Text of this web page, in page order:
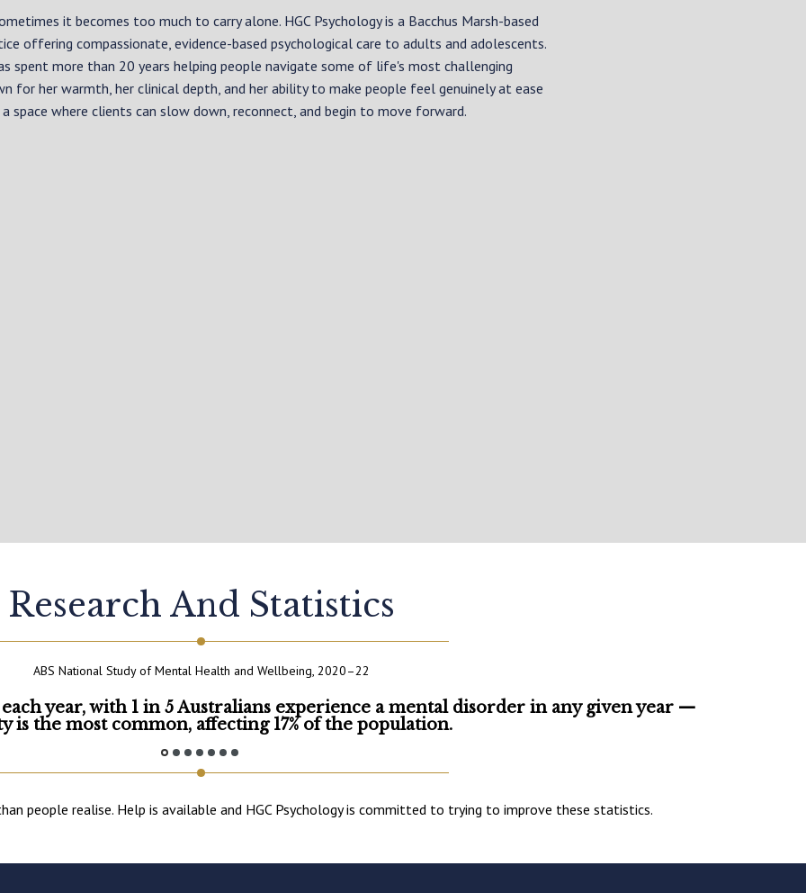
it becomes too much to carry alone. HGC Psychology is a Bacchus Marsh-based
offering compassionate, evidence-based psychological care to adults and adolescents.
spent more than 20 years helping people navigate some of life's most challenging
for her warmth, her clinical depth, and her ability to make people feel genuinely at ease
space where clients can slow down, reconnect, and begin to move forward.
Research And Statistics
ABS National Study of Mental Health and Wellbeing, 2020–22
year, with 1 in 5 Australians experience a mental disorder in any given year —
is the most common, affecting 17% of the population.
people realise. Help is available and HGC Psychology is committed to trying to improve these statistics.